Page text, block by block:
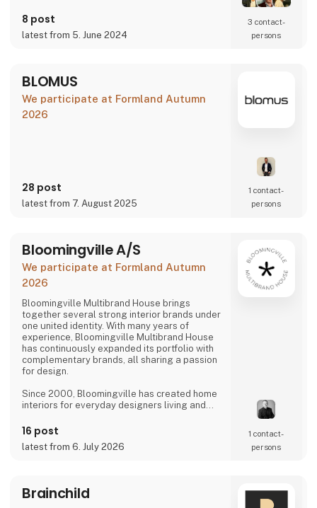
performance, transparency, and legal
accountability. This certification highlights our
commitment to using our business as a
We promote environmentally friendly
products, continuo
8 post
latest from 5. June 2024
3 contact­
persons
BLOMUS
We participate at Formland Autumn
2026
28 post
latest from 7. August 2025
1 contact­
persons
Bloomingville A/S
We participate at Formland Autumn
2026
Bloomingville Multibrand House brings
together several strong interior brands under
one united identity. With many years of
experience, Bloomingville Multibrand House
has continuously expanded its portfolio with
complementary brands, all sharing a passion
for design.
Since 2000, Bloomingville has created home
interiors for everyday designers living and
your story. Change your home.
16 post
latest from 6. July 2026
1 contact­
persons
Brainchild